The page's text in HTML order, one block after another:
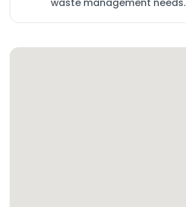
waste management needs.